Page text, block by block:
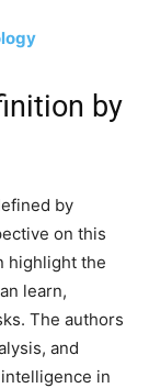
by
by
on this
highlight the
learn,
The authors
and
in